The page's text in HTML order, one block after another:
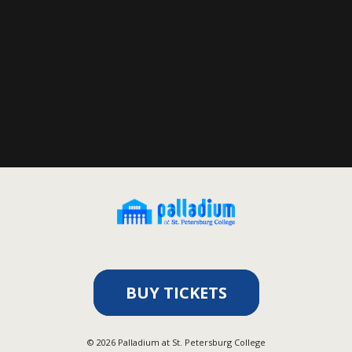
BUY TICKETS
© 2026Palladium at St. Petersburg College